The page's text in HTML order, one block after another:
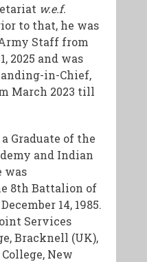
w.e.f.
to that, he was
Staff from
2025 and was
in-Chief,
March 2023 till
Graduate of the
and Indian
was
8th Battalion of
14, 1985.
Services
Bracknell (UK),
New